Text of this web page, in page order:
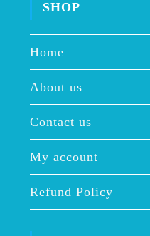
SHOP
Home
About us
Contact us
My account
Refund Policy